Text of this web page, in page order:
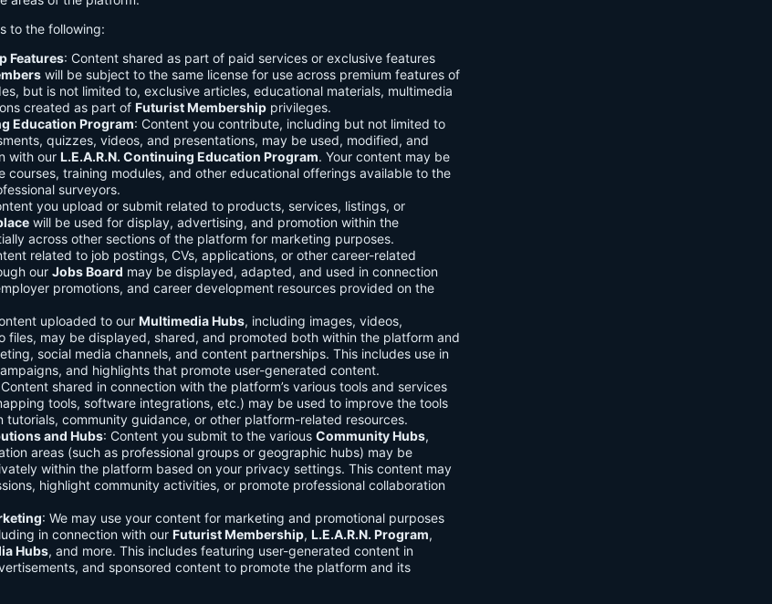
to the following:
Features: Content shared as part of paid services or exclusive features
will be subject to the same license for use across premium features of
but is not limited to, exclusive articles, educational materials, multimedia
created as part of Futurist Membership privileges.
Education Program: Content you contribute, including but not limited to
quizzes, videos, and presentations, may be used, modified, and
with our L.E.A.R.N. Continuing Education Program. Your content may be
courses, training modules, and other educational offerings available to the
surveyors.
you upload or submit related to products, services, listings, or
will be used for display, advertising, and promotion within the
across other sections of the platform for marketing purposes.
related to job postings, CVs, applications, or other career-related
our Jobs Board may be displayed, adapted, and used in connection
promotions, and career development resources provided on the
uploaded to our Multimedia Hubs, including images, videos,
files, may be displayed, shared, and promoted both within the platform and
social media channels, and content partnerships. This includes use in
and highlights that promote user-generated content.
shared in connection with the platform’s various tools and services
tools, software integrations, etc.) may be used to improve the tools
tutorials, community guidance, or other platform-related resources.
and Hubs: Content you submit to the various Community Hubs,
areas (such as professional groups or geographic hubs) may be
within the platform based on your privacy settings. This content may
highlight community activities, or promote professional collaboration
: We may use your content for marketing and promotional purposes
in connection with our Futurist Membership, L.E.A.R.N. Program,
Hubs, and more. This includes featuring user-generated content in
and sponsored content to promote the platform and its